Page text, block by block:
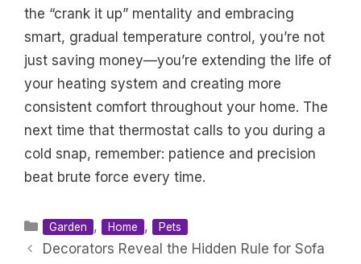
the “crank it up” mentality and embracing
smart, gradual temperature control, you’re not
just saving money—you’re extending the life of
your heating system and creating more
consistent comfort throughout your home. The
next time that thermostat calls to you during a
cold snap, remember: patience and precision
beat brute force every time.
Categories
Garden , Home , Pets
Decorators Reveal the Hidden Rule for Sofa